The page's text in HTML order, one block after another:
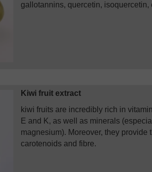
gallotannins, quercetin, isoquercetin,
Kiwi fruit extract
kiwi fruits are incredibly rich in
E and K, as well as minerals
magnesium). Moreover, they provide
carotenoids and fibre.